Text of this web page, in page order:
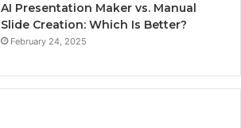
AI Presentation Maker vs. Manual
Slide Creation: Which Is Better?
February 24, 2025